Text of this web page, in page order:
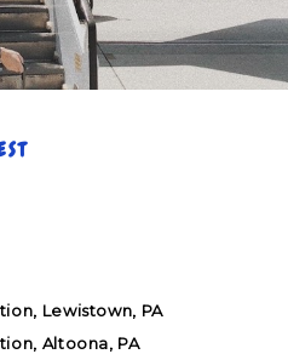
Lewistown, PA
Altoona, PA